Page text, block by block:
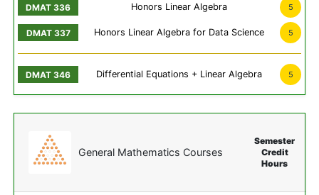
Honors Linear Algebra 5
Honors Linear Algebra for Data Science 5
Differential Equations + Linear Algebra 5
General Mathematics Courses
Semester
Credit
Hours